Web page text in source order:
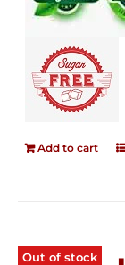
Add to cart
Out of stock